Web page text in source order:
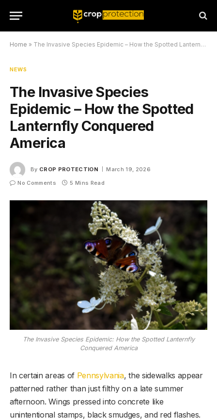
Home » The Invasive Species Epidemic – How the Spotted Lanternfly Conquered America
NEWS
The Invasive Species
Epidemic – How the Spotted
Lanternfly Conquered
America
By CROP PROTECTION
March 19, 2026
No Comments
5 Mins Read
The Invasive Species Epidemic: How the Spotted Lanternfly
Conquered America
In certain areas of Pennsylvania, the sidewalks appear
patterned rather than just filthy on a late summer
afternoon. Wings pressed into concrete like
unintentional stamps, black smudges, and red flashes.